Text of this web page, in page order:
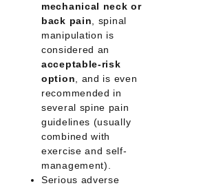
mechanical neck or
back pain, spinal
manipulation is
considered an
acceptable-risk
option, and is even
recommended in
several spine pain
guidelines (usually
combined with
exercise and self-
management).
Serious adverse